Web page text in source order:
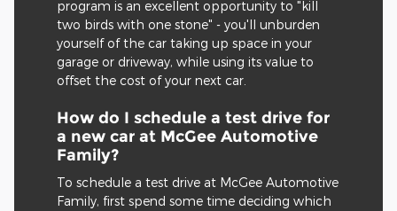
program is an excellent opportunity to "kill
two birds with one stone" - you'll unburden
yourself of the car taking up space in your
garage or driveway, while using its value to
offset the cost of your next car.
How do I schedule a test drive for
a new car at McGee Automotive
Family?
To schedule a test drive at McGee Automotive
Family, first spend some time deciding which